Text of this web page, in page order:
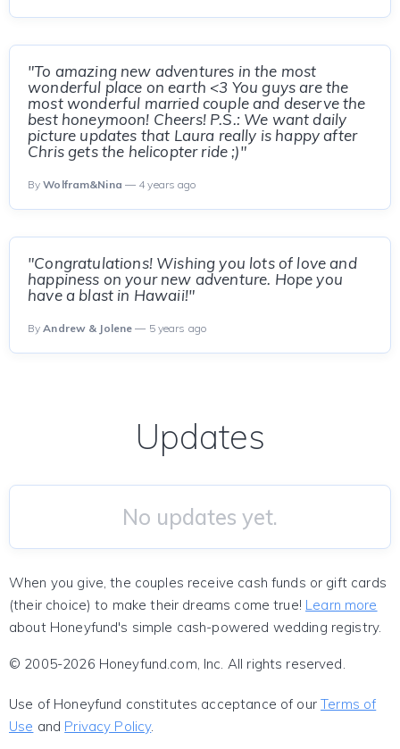
"To amazing new adventures in the most
wonderful place on earth <3 You guys are the
most wonderful married couple and deserve the
best honeymoon! Cheers! P.S.: We want daily
picture updates that Laura really is happy after
Chris gets the helicopter ride ;)"
ByWolfram&Nina — 4 years ago
"Congratulations! Wishing you lots of love and
happiness on your new adventure. Hope you
have a blast in Hawaii!"
ByAndrew & Jolene — 5 years ago
Updates
No updates yet.
When you give, the couples receive cash funds or gift cards
(their choice) to make their dreams come true! Learn more
about Honeyfund's simple cash-powered wedding registry.
© 2005-2026 Honeyfund.com, Inc. All rights reserved.
Use of Honeyfund constitutes acceptance of ourTerms of
Use and Privacy Policy.